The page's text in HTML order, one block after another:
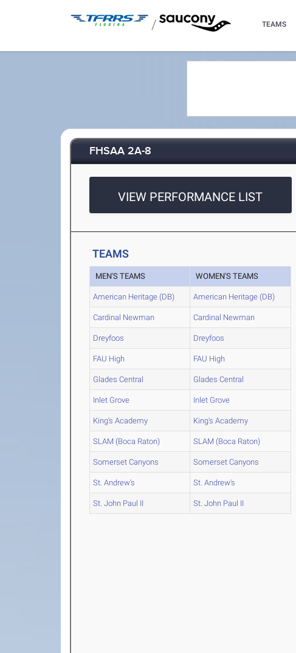
/ TEAMS
FHSAA 2A-8
VIEW PERFORMANCE LIST
TEAMS
MEN'S TEAMS WOMEN'S TEAMS
American Heritage (DB) American Heritage (DB)
Cardinal Newman Cardinal Newman
Dreyfoos Dreyfoos
FAU High FAU High
Glades Central Glades Central
Inlet Grove Inlet Grove
King's Academy King's Academy
SLAM (Boca Raton) SLAM (Boca Raton)
Somerset Canyons Somerset Canyons
St. Andrew's St. Andrew's
St. John Paul II St. John Paul II